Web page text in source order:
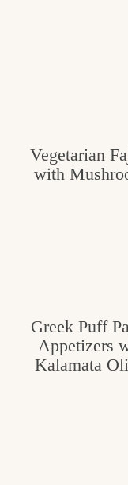
Vegetarian
with
Greek Puff
Appetizers
Kalamata